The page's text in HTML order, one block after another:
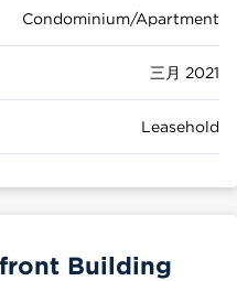
Condominium/Apartment
三月 2021
Leasehold
Building